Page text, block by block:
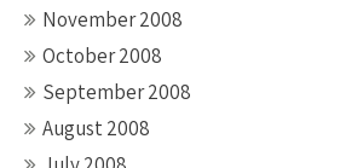
November 2008
October 2008
September 2008
August 2008